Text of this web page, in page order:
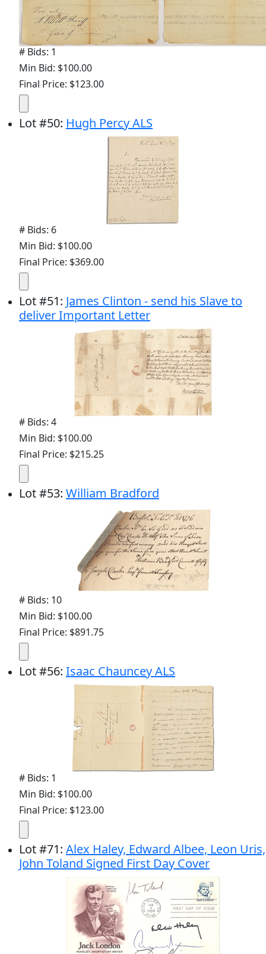
# Bids: 1
Min Bid: $100.00
Final Price: $123.00
Lot#50: Hugh Percy ALS
# Bids: 6
Min Bid: $100.00
Final Price: $369.00
Lot#51: James Clinton - send his Slave to
deliver Important Letter
# Bids: 4
Min Bid: $100.00
Final Price: $215.25
Lot#53: William Bradford
# Bids: 10
Min Bid: $100.00
Final Price: $891.75
Lot#56: Isaac Chauncey ALS
# Bids: 1
Min Bid: $100.00
Final Price: $123.00
Lot#71: Alex Haley, Edward Albee, Leon Uris,
John Toland Signed First Day Cover